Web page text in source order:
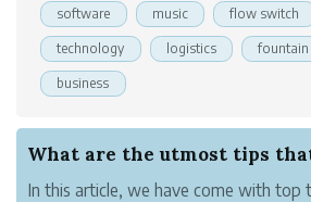
software music flow switch
technology logistics fountain
business
In this article, we have come with top